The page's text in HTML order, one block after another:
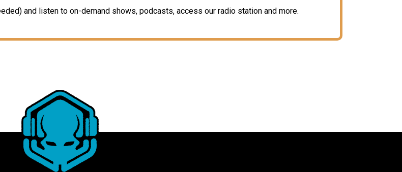
and listen to on-demand shows, podcasts, access our radio station and more.